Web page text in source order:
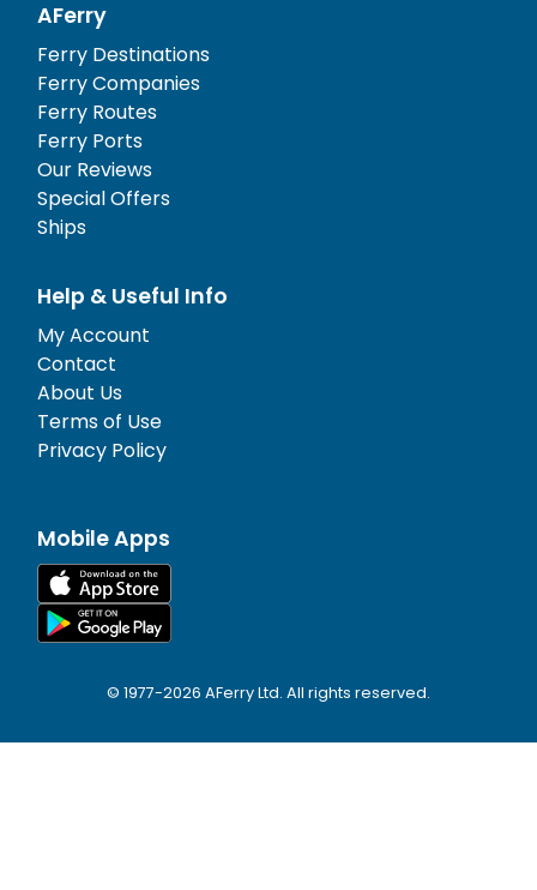
AFerry
Ferry Destinations
Ferry Companies
Ferry Routes
Ferry Ports
Our Reviews
Special Offers
Ships
Help & Useful Info
My Account
Contact
About Us
Terms of Use
Privacy Policy
Mobile Apps
© 1977-2026 AFerry Ltd. All rights reserved.